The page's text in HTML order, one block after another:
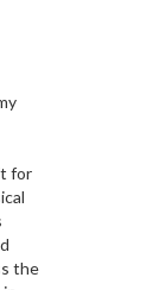
for
the